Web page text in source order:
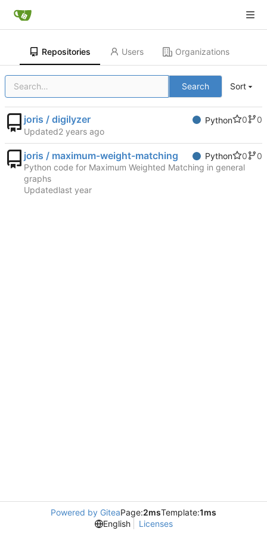
Repositories Users Organizations
Search Sort
joris / digilyzer Python 0
0
Updated
joris / maximum-weight-matching Python 0
0
Python code for Maximum Weighted Matching in general
graphs
Updated
Powered by GiteaPage:2msTemplate:1ms
English
Licenses